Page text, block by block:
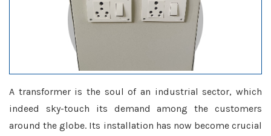
A transformer is the soul of an industrial sector, which
indeed sky-touch its demand among the customers
around the globe. Its installation has now become crucial